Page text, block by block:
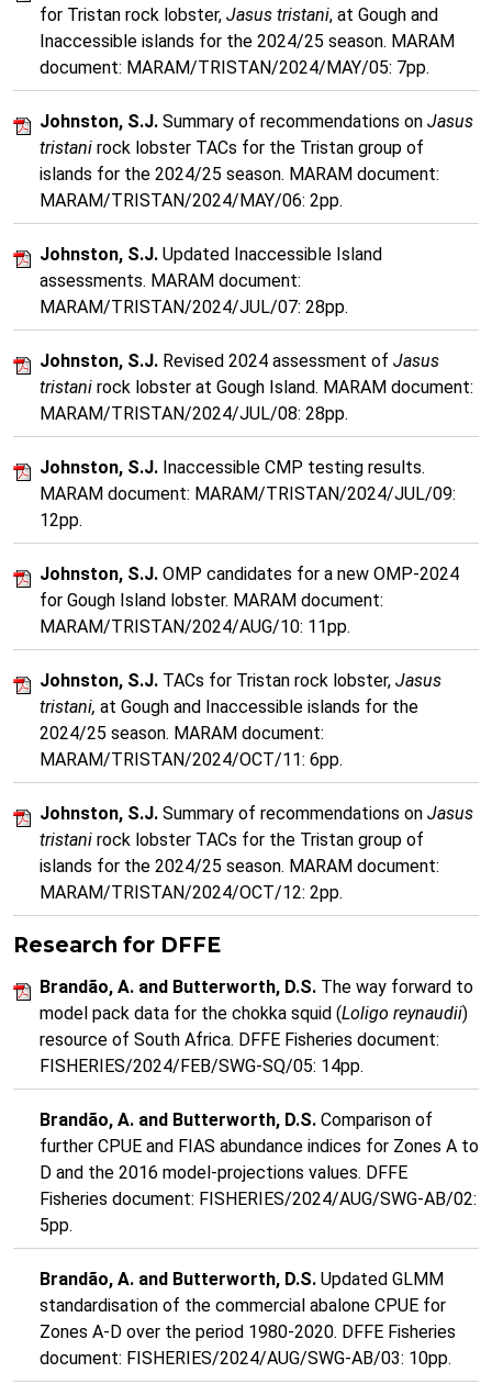
for Tristan rock lobster, Jasus tristani, at Gough and
Inaccessible islands for the 2024/25 season. MARAM
document: MARAM/TRISTAN/2024/MAY/05: 7pp.
Johnston, S.J. Summary of recommendations on Jasus
tristani rock lobster TACs for the Tristan group of
islands for the 2024/25 season. MARAM document:
MARAM/TRISTAN/2024/MAY/06: 2pp.
Johnston, S.J. Updated Inaccessible Island
assessments. MARAM document:
MARAM/TRISTAN/2024/JUL/07: 28pp.
Johnston, S.J. Revised 2024 assessment of Jasus
tristani rock lobster at Gough Island. MARAM document:
MARAM/TRISTAN/2024/JUL/08: 28pp.
Johnston, S.J. Inaccessible CMP testing results.
MARAM document: MARAM/TRISTAN/2024/JUL/09:
12pp.
Johnston, S.J. OMP candidates for a new OMP-2024
for Gough Island lobster. MARAM document:
MARAM/TRISTAN/2024/AUG/10: 11pp.
Johnston, S.J. TACs for Tristan rock lobster, Jasus
tristani, at Gough and Inaccessible islands for the
2024/25 season. MARAM document:
MARAM/TRISTAN/2024/OCT/11: 6pp.
Johnston, S.J. Summary of recommendations on Jasus
tristani rock lobster TACs for the Tristan group of
islands for the 2024/25 season. MARAM document:
MARAM/TRISTAN/2024/OCT/12: 2pp.
Research for DFFE
Brandão, A. and Butterworth, D.S. The way forward to
model pack data for the chokka squid (Loligo reynaudii)
resource of South Africa. DFFE Fisheries document:
FISHERIES/2024/FEB/SWG-SQ/05: 14pp.
Brandão, A. and Butterworth, D.S. Comparison of
further CPUE and FIAS abundance indices for Zones A to
D and the 2016 model-projections values. DFFE
Fisheries document: FISHERIES/2024/AUG/SWG-AB/02:
5pp.
Brandão, A. and Butterworth, D.S. Updated GLMM
standardisation of the commercial abalone CPUE for
Zones A-D over the period 1980-2020. DFFE Fisheries
document: FISHERIES/2024/AUG/SWG-AB/03: 10pp.